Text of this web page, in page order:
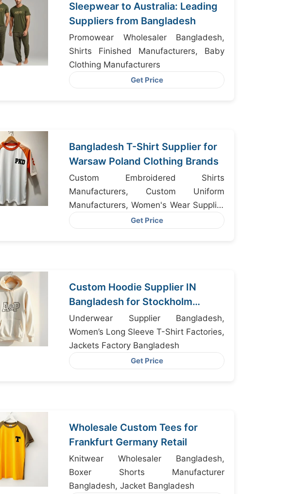
Sleepwear to Australia: Leading
Suppliers from Bangladesh
Promowear Wholesaler Bangladesh,
Shirts Finished Manufacturers, Baby
Clothing Manufacturers
Get Price
Bangladesh T-Shirt Supplier for
Warsaw Poland Clothing Brands
Custom Embroidered Shirts
Manufacturers, Custom Uniform
Manufacturers, Women's Wear Supplier
Bangladesh
Get Price
Custom Hoodie Supplier IN
Bangladesh for Stockholm
Fashion Brands
Underwear Supplier Bangladesh,
Women’s Long Sleeve T-Shirt Factories,
Jackets Factory Bangladesh
Get Price
Wholesale Custom Tees for
Frankfurt Germany Retail
Knitwear Wholesaler Bangladesh,
Boxer Shorts Manufacturer
Bangladesh, Jacket Bangladesh